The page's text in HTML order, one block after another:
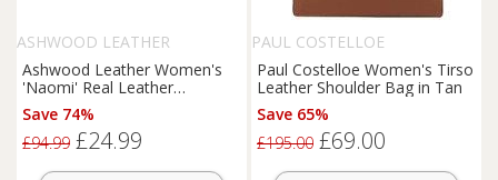
ASHWOOD LEATHER
Ashwood Leather Women's
'Naomi' Real Leather
Compact Crossbody Bag in
Black
Save 74%
£94.99 £24.99
PAUL COSTELLOE
Paul Costelloe Women's Tirso
Leather Shoulder Bag in Tan
Save 65%
£195.00 £69.00